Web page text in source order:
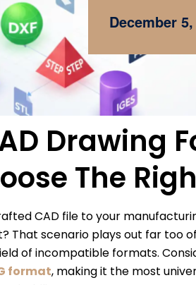
Drawing
The
December
CAD file to your
That scenario plays out far too
of incompatible formats.
format, making it the most